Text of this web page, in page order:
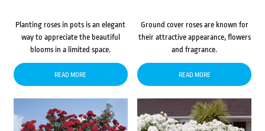
Planting roses in pots is an elegant
way to appreciate the beautiful
blooms in a limited space.
READ MORE
Ground cover roses are known for
their attractive appearance, flowers
and fragrance.
READ MORE